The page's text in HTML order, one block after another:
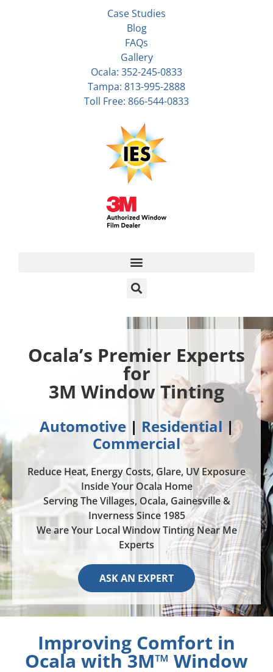
Case Studies
Blog
FAQs
Gallery
Ocala: 352-245-0833
Tampa: 813-995-2888
Toll Free: 866-544-0833
Ocala’s Premier Experts
for
3M Window Tinting
Automotive | Residential |
Commercial
Reduce Heat, Energy Costs, Glare, UV Exposure
Inside Your Ocala Home
Serving The Villages, Ocala, Gainesville &
Inverness Since 1985
We are Your Local Window Tinting Near Me
Experts
ASK AN EXPERT
Improving Comfort in
Ocala with 3M™ Window